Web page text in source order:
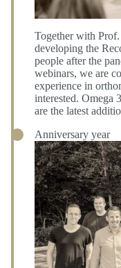
Together with
developing the
people after the
webinars, we are
experience in
interested. Omega
are the latest
Anniversary year